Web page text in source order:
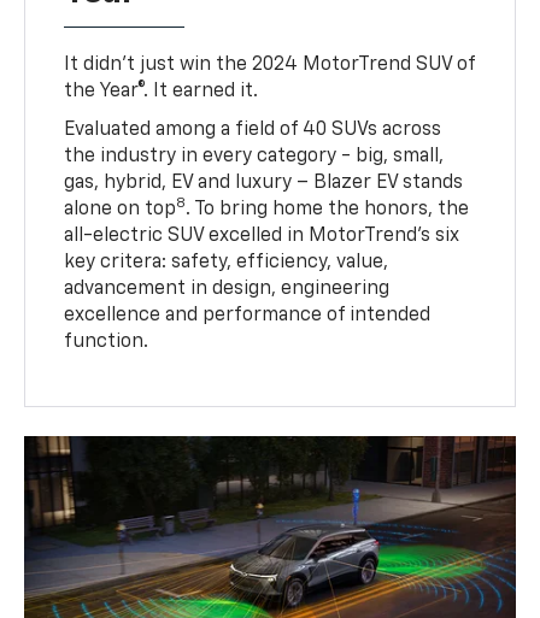
It didn’t just win the 2024 MotorTrend SUV of
the Year®. It earned it.
Evaluated among a field of 40 SUVs across
the industry in every category - big, small,
gas, hybrid, EV and luxury – Blazer EV stands
alone on top8. To bring home the honors, the
all-electric SUV excelled in MotorTrend’s six
key critera: safety, efficiency, value,
advancement in design, engineering
excellence and performance of intended
function.